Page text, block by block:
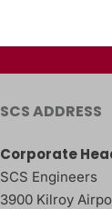
SCS ADDRESS
Corporate
SCS Engineers
3900 Kilroy